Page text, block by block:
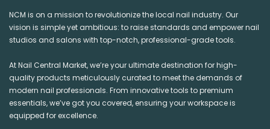
NCM is on a mission to revolutionize the local nail industry. Our
vision is simple yet ambitious: to raise standards and empower nail
studios and salons with top-notch, professional-grade tools.
At Nail Central Market, we’re your ultimate destination for high-
quality products meticulously curated to meet the demands of
modern nail professionals. From innovative tools to premium
essentials, we’ve got you covered, ensuring your workspace is
equipped for excellence.